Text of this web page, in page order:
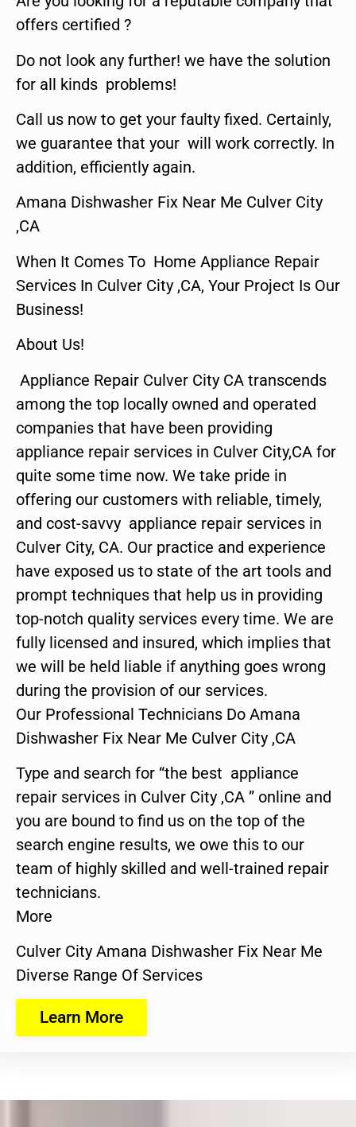
offers certified ?
Do not look any further! we have the solution
for all kinds problems!
Call us now to get your faulty fixed. Certainly,
we guarantee that your will work correctly. In
addition, efficiently again.
Amana Dishwasher Fix Near Me Culver City
,CA
When It Comes To Home Appliance Repair
Services In Culver City ,CA, Your Project Is Our
Business!
About Us!
Appliance Repair Culver City CA transcends
among the top locally owned and operated
companies that have been providing
appliance repair services in Culver City,CA for
quite some time now. We take pride in
offering our customers with reliable, timely,
and cost-savvy appliance repair services in
Culver City, CA. Our practice and experience
have exposed us to state of the art tools and
prompt techniques that help us in providing
top-notch quality services every time. We are
fully licensed and insured, which implies that
we will be held liable if anything goes wrong
during the provision of our services.
Our Professional Technicians Do Amana
Dishwasher Fix Near Me Culver City ,CA
Type and search for “the best appliance
repair services in Culver City ,CA ” online and
you are bound to find us on the top of the
search engine results, we owe this to our
team of highly skilled and well-trained repair
technicians.
More
Culver City Amana Dishwasher Fix Near Me
Diverse Range Of Services
Learn More